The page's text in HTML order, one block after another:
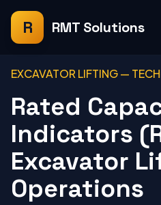
R RMT Solutions
EXCAVATOR LIFTING —
Rated
Indicators
Excavator
Operations